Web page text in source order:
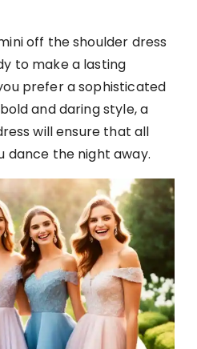
off the shoulder dress
to make a lasting
prefer a sophisticated
and daring style, a
will ensure that all
dance the night away.